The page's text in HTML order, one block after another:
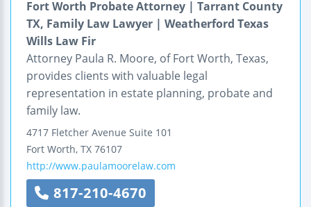
Fort Worth Probate Attorney | Tarrant County
TX, Family Law Lawyer | Weatherford Texas
Wills Law Fir
Attorney Paula R. Moore, of Fort Worth, Texas,
provides clients with valuable legal
representation in estate planning, probate and
family law.
4717 Fletcher Avenue Suite 101
Fort Worth, TX 76107
http://www.paulamoorelaw.com
817-210-4670